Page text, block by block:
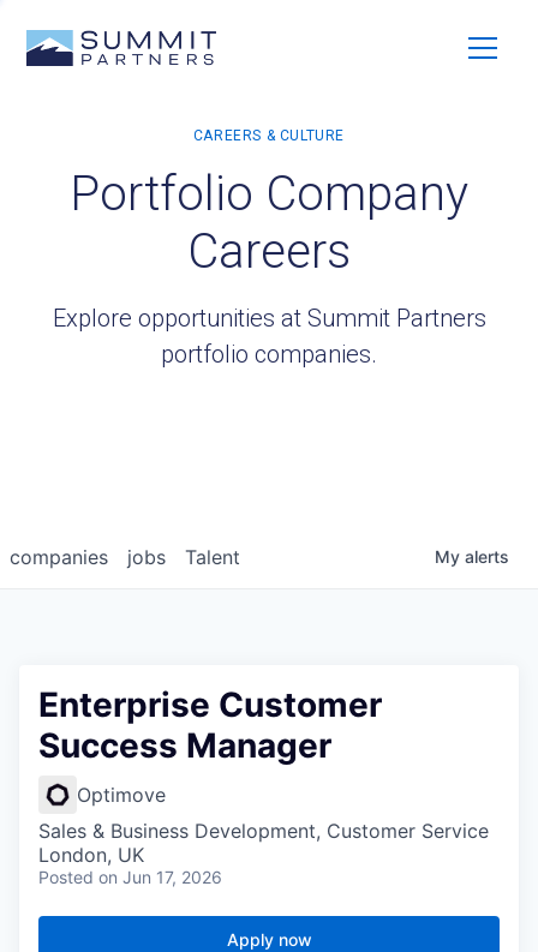
Portfolio Company
Careers
Explore opportunities at Summit Partners
portfolio companies.
jobs
companies Talent My alerts
Enterprise Customer
Success Manager
Optimove
Sales & Business Development, Customer Service
London, UK
Posted on Jun 17, 2026
Apply now